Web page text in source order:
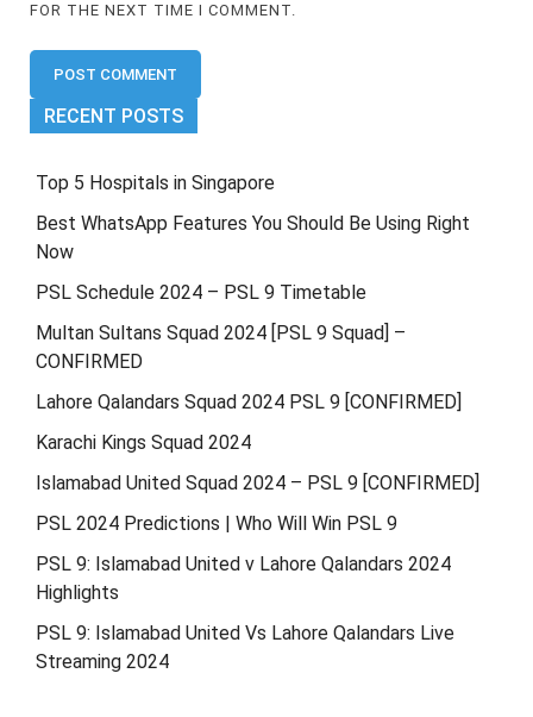
FOR THE NEXT TIME I COMMENT.
RECENT POSTS
Top 5 Hospitals in Singapore
Best WhatsApp Features You Should Be Using Right
Now
PSL Schedule 2024 – PSL 9 Timetable
Multan Sultans Squad 2024 [PSL 9 Squad] –
CONFIRMED
Lahore Qalandars Squad 2024 PSL 9 [CONFIRMED]
Karachi Kings Squad 2024
Islamabad United Squad 2024 – PSL 9 [CONFIRMED]
PSL 2024 Predictions | Who Will Win PSL 9
PSL 9: Islamabad United v Lahore Qalandars 2024
Highlights
PSL 9: Islamabad United Vs Lahore Qalandars Live
Streaming 2024